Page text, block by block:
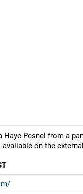
Haye-Pesnel from a
on the